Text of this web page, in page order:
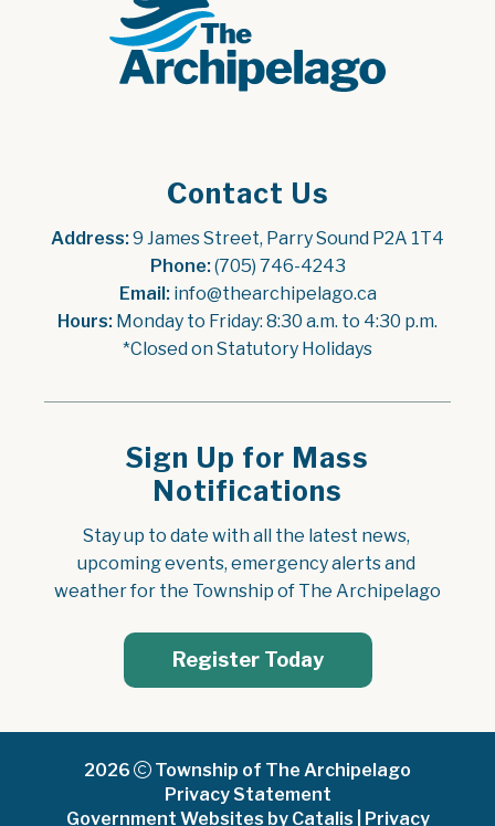
Contact Us
Address: 9 James Street, Parry Sound P2A 1T4
Phone: (705) 746-4243
Email: info@thearchipelago.ca
Hours: Monday to Friday: 8:30 a.m. to 4:30 p.m.
*Closed on Statutory Holidays
Sign Up for Mass
Notifications
Stay up to date with all the latest news,
upcoming events, emergency alerts and
weather for the Township of The Archipelago
Register Today
2026
Township of The Archipelago
Privacy Statement
Government Websites by Catalis
Privacy